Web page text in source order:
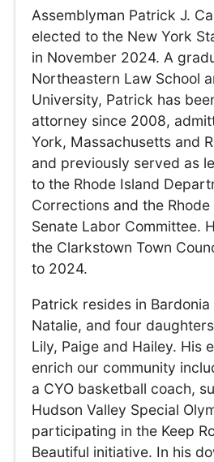
Assemblyman Patrick J.
elected to the New York
in November 2024. A
Northeastern Law School
University, Patrick has
attorney since 2008,
York, Massachusetts and
and previously served as
to the Rhode Island
Corrections and the
Senate Labor Committee.
the Clarkstown Town
to 2024.
Patrick resides in
Natalie, and four
Lily, Paige and Hailey. His
enrich our community
a CYO basketball coach,
Hudson Valley Special
participating in the Keep
Beautiful initiative. In his